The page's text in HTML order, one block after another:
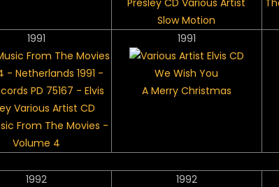
Slow Motion
1991
From The Movies -
Volume 4
1991
We Wish You
A Merry Christmas
1992 1992